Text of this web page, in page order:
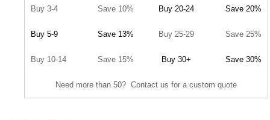
Buy 3-4 Save 10% Buy 20-24 Save 20%
Buy 5-9 Save 13% Buy 25-29 Save 25%
Buy 10-14 Save 15% Buy 30+ Save 30%
Need more than 50? Contact us for a custom quote